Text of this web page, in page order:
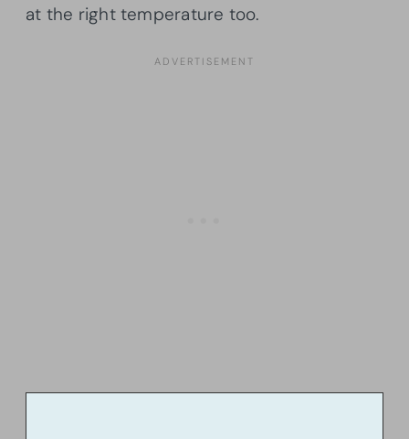
at the right temperature too.